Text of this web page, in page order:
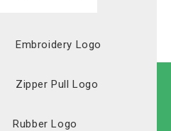
Embroidery Logo
Zipper Pull Logo
Rubber Logo